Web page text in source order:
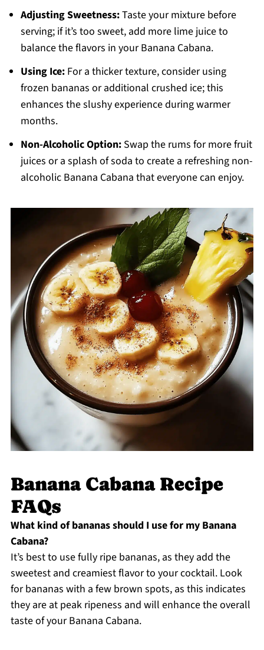
Adjusting Sweetness:Taste your mixture before
serving; if it’s too sweet, add more lime juice to
balance the flavors in your Banana Cabana.
Using Ice:For a thicker texture, consider using
frozen bananas or additional crushed ice; this
enhances the slushy experience during warmer
months.
Non-Alcoholic Option:Swap the rums for more fruit
juices or a splash of soda to create a refreshing non-
alcoholic Banana Cabana that everyone can enjoy.
Banana Cabana Recipe
FAQs
What kind of bananas should I use for my Banana
Cabana?
It’s best to use fully ripe bananas, as they add the
sweetest and creamiest flavor to your cocktail. Look
for bananas with a few brown spots, as this indicates
they are at peak ripeness and will enhance the overall
taste of your Banana Cabana.